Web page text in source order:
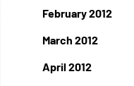
February 2012
March 2012
April 2012